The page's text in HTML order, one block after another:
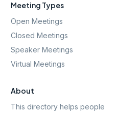
Meeting Types
Open Meetings
Closed Meetings
Speaker Meetings
Virtual Meetings
About
This directory helps people